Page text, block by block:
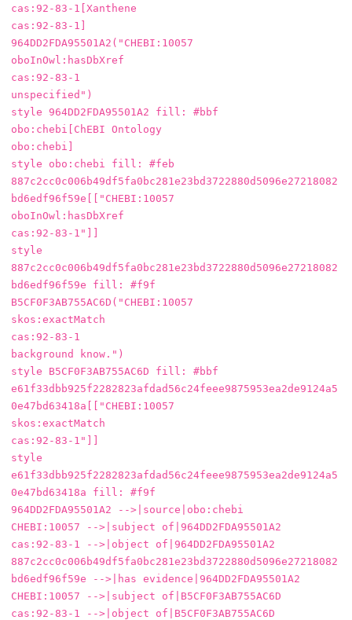
cas:92-83-1[Xanthene
cas:92-83-1]
964DD2FDA95501A2("CHEBI:10057
oboInOwl:hasDbXref
cas:92-83-1
unspecified")
style 964DD2FDA95501A2 fill: #bbf
obo:chebi[ChEBI Ontology
obo:chebi]
style obo:chebi fill: #feb
887c2cc0c006b49df5fa0bc281e23bd3722880d5096e27218082
bd6edf96f59e[["CHEBI:10057
oboInOwl:hasDbXref
cas:92-83-1"]]
style
887c2cc0c006b49df5fa0bc281e23bd3722880d5096e27218082
bd6edf96f59e fill: #f9f
B5CF0F3AB755AC6D("CHEBI:10057
skos:exactMatch
cas:92-83-1
background know.")
style B5CF0F3AB755AC6D fill: #bbf
e61f33dbb925f2282823afdad56c24feee9875953ea2de9124a5
0e47bd63418a[["CHEBI:10057
skos:exactMatch
cas:92-83-1"]]
style
e61f33dbb925f2282823afdad56c24feee9875953ea2de9124a5
0e47bd63418a fill: #f9f
964DD2FDA95501A2 -->|source|obo:chebi
CHEBI:10057 -->|subject of|964DD2FDA95501A2
cas:92-83-1 -->|object of|964DD2FDA95501A2
887c2cc0c006b49df5fa0bc281e23bd3722880d5096e27218082
bd6edf96f59e -->|has evidence|964DD2FDA95501A2
CHEBI:10057 -->|subject of|B5CF0F3AB755AC6D
cas:92-83-1 -->|object of|B5CF0F3AB755AC6D